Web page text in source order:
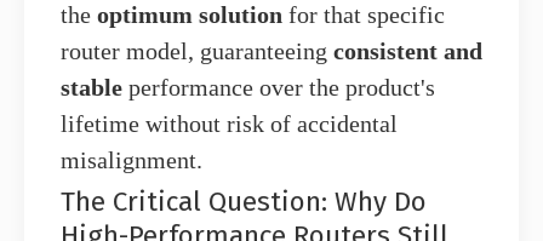
the optimum solution for that specific
router model, guaranteeing consistent and
stable performance over the product's
lifetime without risk of accidental
misalignment.
The Critical Question: Why Do